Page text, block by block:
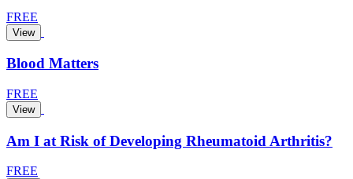
FREE
View
Blood Matters
FREE
View
Am I at Risk of Developing Rheumatoid Arthritis?
FREE